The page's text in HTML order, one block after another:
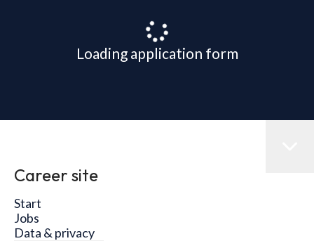
Loading application form
Career site
Start
Jobs
Data & privacy